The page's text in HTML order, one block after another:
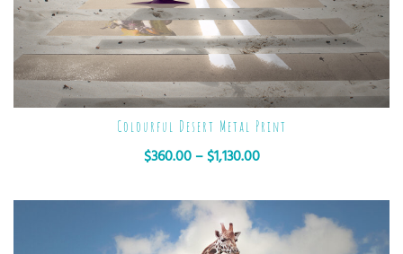
Colourful Desert Metal Print
$360.00 – $1,130.00